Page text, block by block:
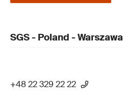
SGS - Poland - Warszawa
+48 22 329 22 22